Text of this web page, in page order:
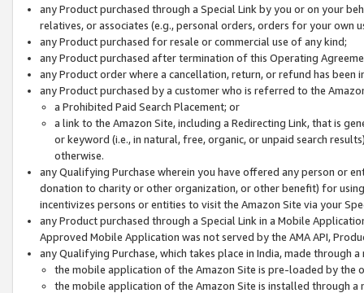
any Product purchased through a Special Link by you or on your
relatives, or associates (e.g., personal orders, orders for your
any Product purchased for resale or commercial use of any kind;
any Product purchased after termination of this Operating
any Product order where a cancellation, return, or refund has been
any Product purchased by a customer who is referred to the
a Prohibited Paid Search Placement; or
a link to the Amazon Site, including a Redirecting Link, that is
or keyword (i.e., in natural, free, organic, or unpaid search
otherwise.
any Qualifying Purchase wherein you have offered any person or
donation to charity or other organization, or other benefit) for
incentivizes persons or entities to visit the Amazon Site via your
any Product purchased through a Special Link in a Mobile
Approved Mobile Application was not served by the AMA API,
any Qualifying Purchase, which takes place in India, made through
the mobile application of the Amazon Site is pre-loaded by the
the mobile application of the Amazon Site is installed through